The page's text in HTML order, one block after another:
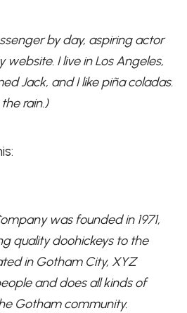
by day, aspiring actor
website. I live in Los Angeles,
Jack, and I like piña coladas.
rain.)
was founded in 1971,
quality doohickeys to the
in Gotham City, XYZ
and does all kinds of
Gotham community.